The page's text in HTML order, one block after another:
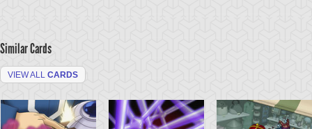
Similar Cards
VIEW ALL CARDS